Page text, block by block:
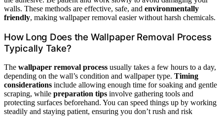
walls. These methods are effective, safe, and environmentally
friendly, making wallpaper removal easier without harsh chemicals.
How Long Does the Wallpaper Removal Process
Typically Take?
The wallpaper removal process usually takes a few hours to a day,
depending on the wall’s condition and wallpaper type. Timing
considerations include allowing enough time for soaking and gentle
scraping, while preparation tips involve gathering tools and
protecting surfaces beforehand. You can speed things up by working
steadily and staying patient, ensuring you don’t rush and risk